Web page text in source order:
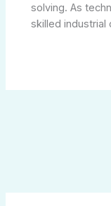
solving. As
skilled